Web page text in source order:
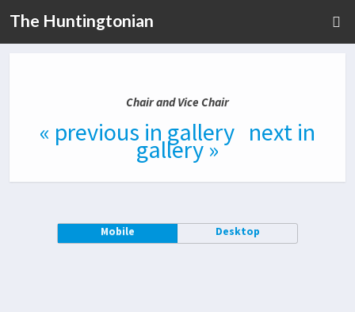
The Huntingtonian
Chair and Vice Chair
« previous in gallery next in
gallery »
Mobile Desktop